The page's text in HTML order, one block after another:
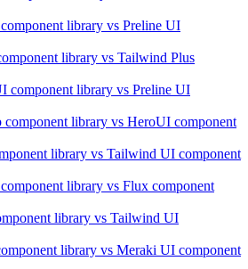
component library vs Preline UI
library vs Tailwind Plus
component library vs Preline UI
component library vs HeroUI component
library vs Tailwind UI component
component library vs Flux component
library vs Tailwind UI
library vs Meraki UI component